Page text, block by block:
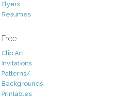
Flyers
Resumes
Free
Clip Art
Invitations
Patterns/
Backgrounds
Printables